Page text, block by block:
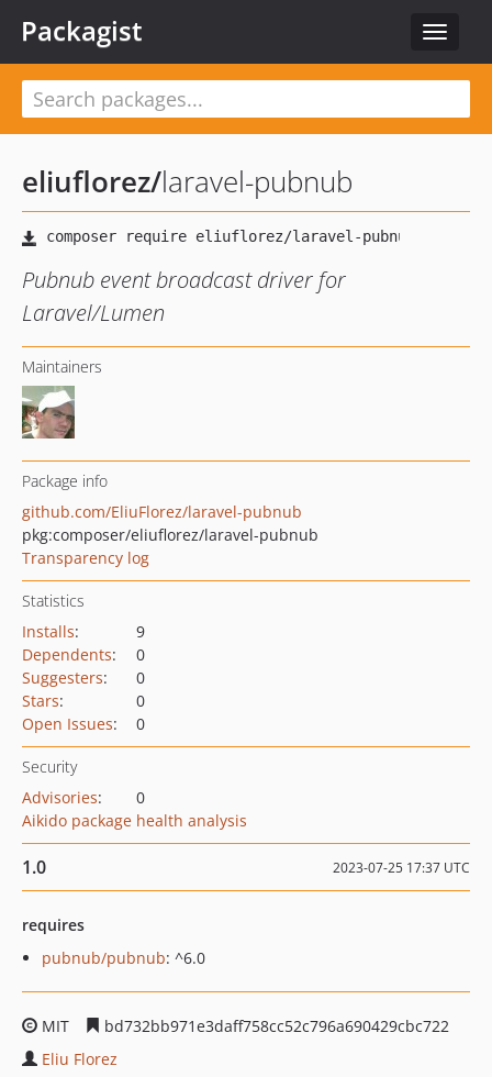
Toggle
Packagist
eliuflorez/laravel-pubnub
Pubnub event broadcast driver for
Laravel/Lumen
Maintainers
Package info
github.com/EliuFlorez/laravel-pubnub
pkg:composer/eliuflorez/laravel-pubnub
Transparency log
Statistics
Installs:
9
Dependents:
0
Suggesters:
0
Stars:
0
Open Issues: 0
Security
Advisories:
0
Aikido package health analysis
1.0 2023-07-25 17:37 UTC
requires
pubnub/pubnub: ^6.0
MIT
bd732bb971e3daff758cc52c796a690429cbc722
Eliu Florez